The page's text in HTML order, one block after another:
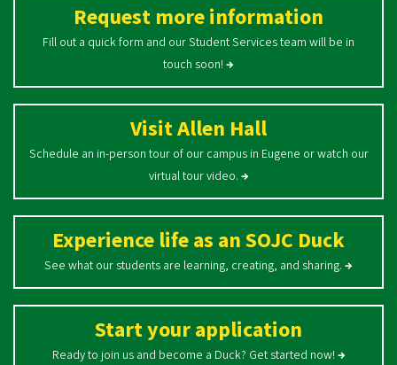
Request more information
Fill out a quick form and our Student Services team will be in
touch soon! →
Visit Allen Hall
Schedule an in-person tour of our campus in Eugene or watch our
virtual tour video. →
Experience life as an SOJC Duck
See what our students are learning, creating, and sharing. →
Start your application
Ready to join us and become a Duck? Get started now! →